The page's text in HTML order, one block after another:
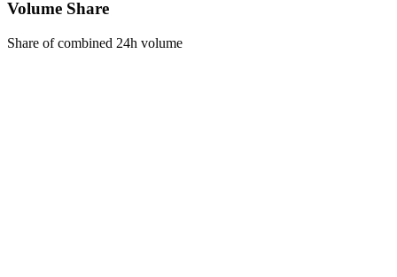
Volume Share
Share of combined 24h volume